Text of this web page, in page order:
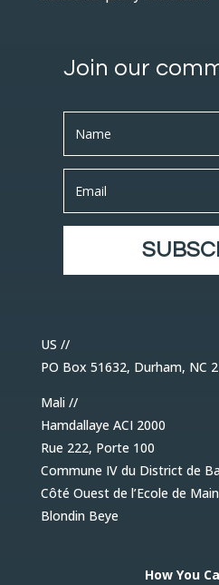
Join our
US //
PO Box 51632, Durham, NC
Mali //
Hamdallaye ACI 2000
Rue 222, Porte 100
Commune IV du District de
Côté Ouest de l’Ecole de
Blondin Beye
How You